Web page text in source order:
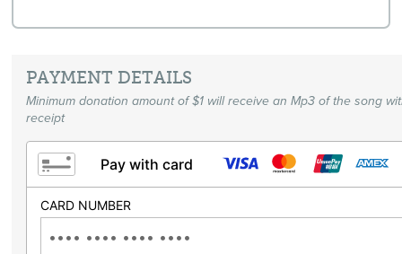
PAYMENT DETAILS
Minimum donation amount of $1 will receive an Mp3 of the song
receipt
Pay with card
CARD NUMBER